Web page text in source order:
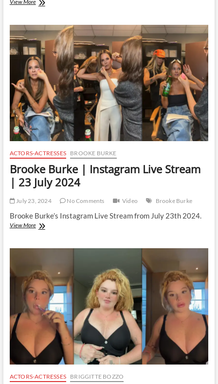
View More
Instagram
Live
Stream
|
24
July
2024
ACTORS-ACTRESSES BROOKE BURKE
Brooke Burke | Instagram Live Stream
| 23 July 2024
July 23, 2024 No Comments Video Brooke Burke
Brooke Burke’s Instagram Live Stream from July 23th 2024.
View MoreBrooke
Instagram
|
July
2024
ACTORS-ACTRESSES BRIGGITTE BOZZO